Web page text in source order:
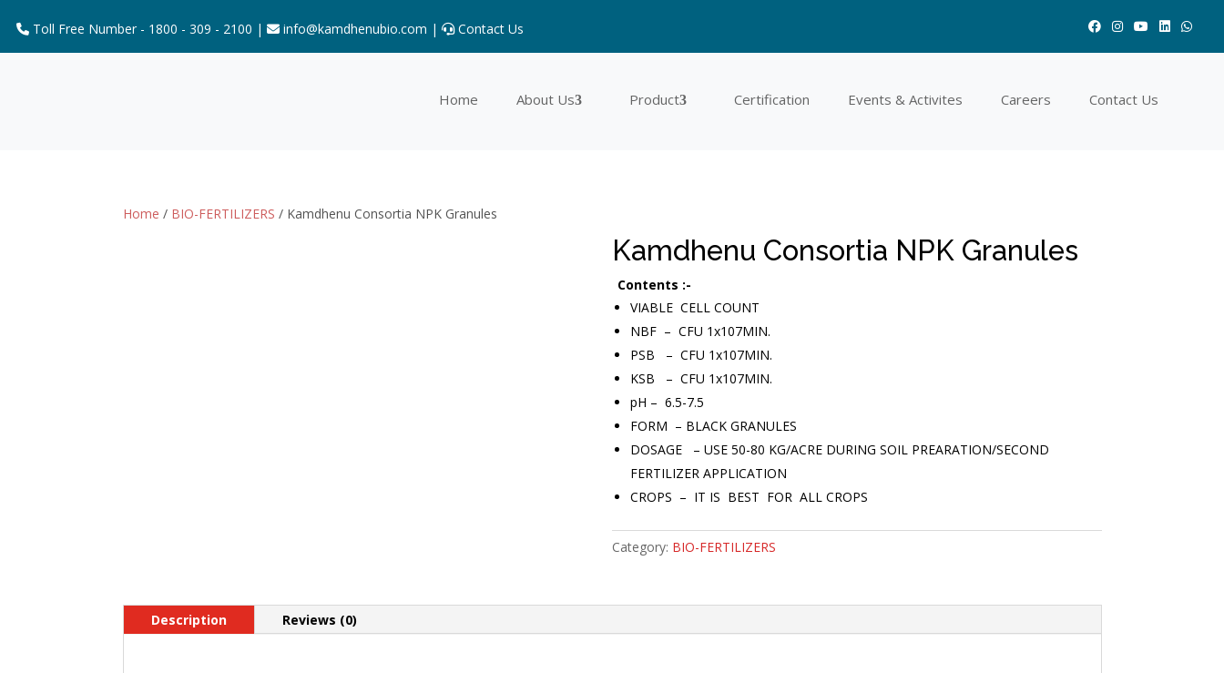
Toll Free Number - 1800 - 309 - 2100 | info@kamdhenubio.com | Contact Us
Home About Us Product Certification Events & Activites Careers Contact Us
Home / BIO-FERTILIZERS / Kamdhenu Consortia NPK Granules
Kamdhenu Consortia NPK Granules
Contents :-
VIABLE CELL COUNT
NBF – CFU 1x107MIN.
PSB – CFU 1x107MIN.
KSB – CFU 1x107MIN.
pH – 6.5-7.5
FORM – BLACK GRANULES
DOSAGE – USE 50-80 KG/ACRE DURING SOIL PREARATION/SECOND
FERTILIZER APPLICATION
CROPS – IT IS BEST FOR ALL CROPS
Category: BIO-FERTILIZERS
Description Reviews (0)